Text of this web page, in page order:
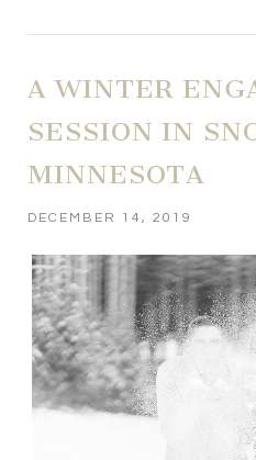
A WINTER
SESSION IN
MINNESOTA
DECEMBER 14, 2019